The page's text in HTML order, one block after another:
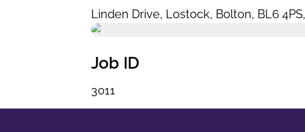
Linden Drive, Lostock, Bolton, BL6 4PS,
Job ID
3011